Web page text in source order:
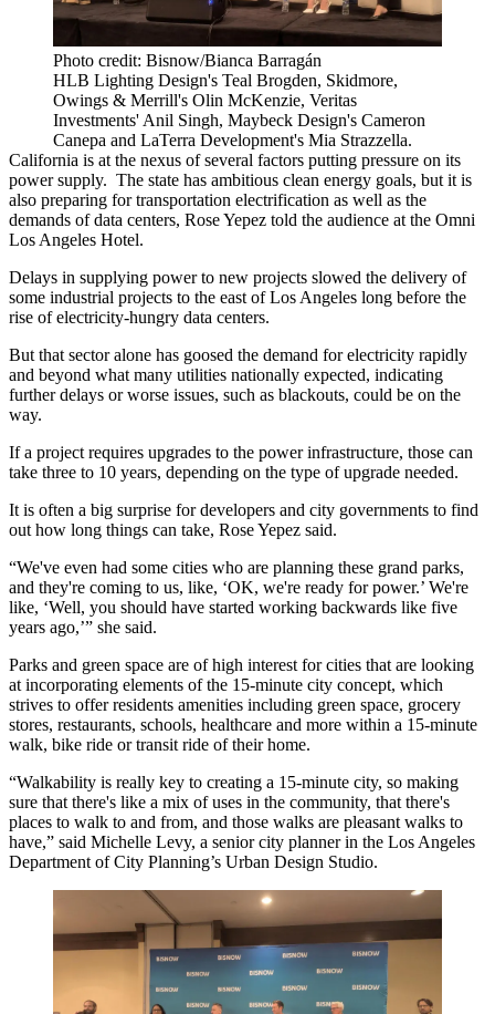
Photo credit: Bisnow/Bianca Barragán
HLB Lighting Design's Teal Brogden, Skidmore,
Owings & Merrill's Olin McKenzie, Veritas
Investments' Anil Singh, Maybeck Design's Cameron
Canepa and LaTerra Development's Mia Strazzella.
California is at the nexus of several factors putting pressure on its
power supply. The state has ambitious clean energy goals, but it is
also preparing for transportation electrification as well as the
demands of data centers, Rose Yepez told the audience at the Omni
Los Angeles Hotel.
Delays in supplying power to new projects slowed the delivery of
some industrial projects to the east of Los Angeles long before the
rise of electricity-hungry data centers.
But that sector alone has goosed the demand for electricity rapidly
and beyond what many utilities nationally expected, indicating
further delays or worse issues, such as blackouts, could be on the
way.
If a project requires upgrades to the power infrastructure, those can
take three to 10 years, depending on the type of upgrade needed.
It is often a big surprise for developers and city governments to find
out how long things can take, Rose Yepez said.
“We've even had some cities who are planning these grand parks,
and they're coming to us, like, ‘OK, we're ready for power.’ We're
like, ‘Well, you should have started working backwards like five
years ago,’” she said.
Parks and green space are of high interest for cities that are looking
at incorporating elements ofthe 15-minute city concept, which
strives to offer residents amenities including green space, grocery
stores, restaurants, schools, healthcare and more within a 15-minute
walk, bike ride or transit ride of their home.
“Walkability is really key to creating a 15-minute city, so making
sure that there's like a mix of uses in the community, that there's
places to walk to and from, and those walks are pleasant walks to
have,” said Michelle Levy, a senior city planner in the Los Angeles
Department of City Planning’s Urban Design Studio.